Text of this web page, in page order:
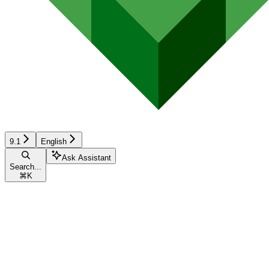
9.1 English
Search...
⌘ K
Ask Assistant